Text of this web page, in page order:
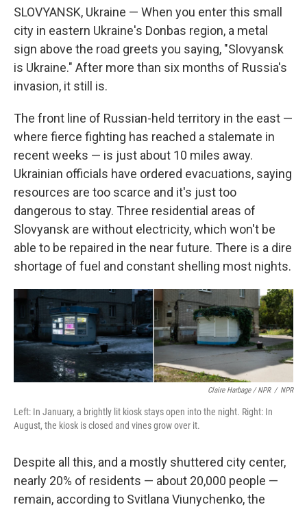
SLOVYANSK, Ukraine — When you enter this small
city in eastern Ukraine's Donbas region, a metal
sign above the road greets you saying, "Slovyansk
is Ukraine." After more than six months of Russia's
invasion, it still is.
The front line of Russian-held territory in the east —
where fierce fighting has reached a stalemate in
recent weeks — is just about 10 miles away.
Ukrainian officials have ordered evacuations, saying
resources are too scarce and it's just too
dangerous to stay. Three residential areas of
Slovyansk are without electricity, which won't be
able to be repaired in the near future. There is a dire
shortage of fuel and constant shelling most nights.
Claire Harbage / NPR / NPR
Left: In January, a brightly lit kiosk stays open into the night. Right: In
August, the kiosk is closed and vines grow over it.
Despite all this, and a mostly shuttered city center,
nearly 20% of residents — about 20,000 people —
remain, according to Svitlana Viunychenko, the